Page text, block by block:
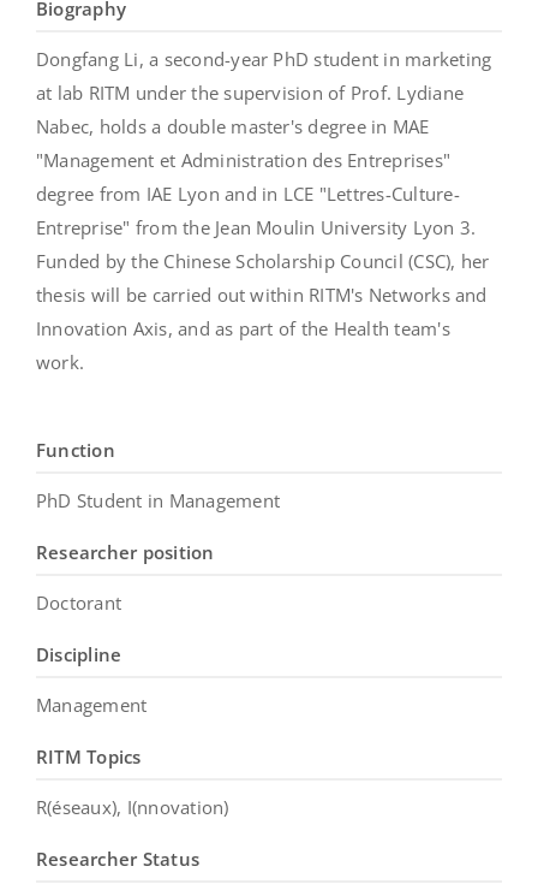
Biography
Dongfang Li, a second-year PhD student in marketing
at lab RITM under the supervision of Prof. Lydiane
Nabec, holds a double master's degree in MAE
"Management et Administration des Entreprises"
degree from IAE Lyon and in LCE "Lettres-Culture-
Entreprise" from the Jean Moulin University Lyon 3.
Funded by the Chinese Scholarship Council (CSC), her
thesis will be carried out within RITM's Networks and
Innovation Axis, and as part of the Health team's
work.
Function
PhD Student in Management
Researcher position
Doctorant
Discipline
Management
RITM Topics
R(éseaux), I(nnovation)
Researcher Status